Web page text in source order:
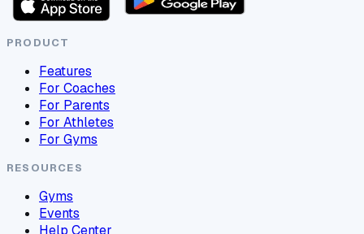
PRODUCT
Features
For Coaches
For Parents
For Athletes
For Gyms
RESOURCES
Gyms
Events
Help Center